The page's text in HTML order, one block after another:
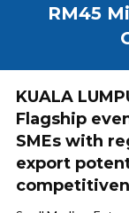
RM45
KUALA
Flagship
SMEs with
export